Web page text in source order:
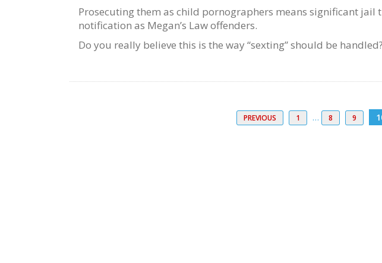
Prosecuting them as child pornographers means significant jail
notification as Megan’s Law offenders.
Do you really believe this is the way “sexting” should be handled?
PREVIOUS 1 … 8 9